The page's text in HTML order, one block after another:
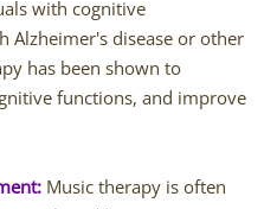
LPC
with cognitive
Alzheimer's disease or other
has been shown to
functions, and improve
Music therapy is often